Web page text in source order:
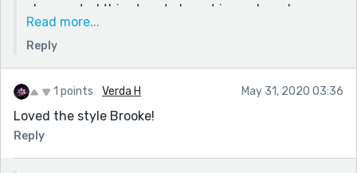
also wanted this story to be set in modern day
times. So, it's up to your interpretation!
Thank you so much again! I appreciate it more than
you could imagine!
Stay safe!
Read more...
Reply
1 points Verda H May 31, 2020 03:36
Loved the style Brooke!
Reply